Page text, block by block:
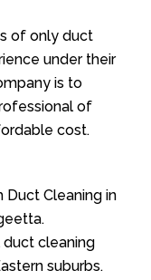
of only duct
under their
is to
of
cost.
Duct Cleaning in
cleaning
suburbs.